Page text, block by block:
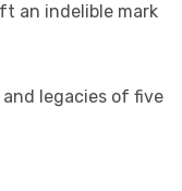
an indelible mark
legacies of five